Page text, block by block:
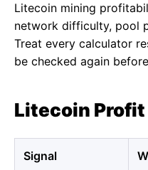
Litecoin mining
network difficulty, pool
Treat every calculator
be checked again
Litecoin
Signal